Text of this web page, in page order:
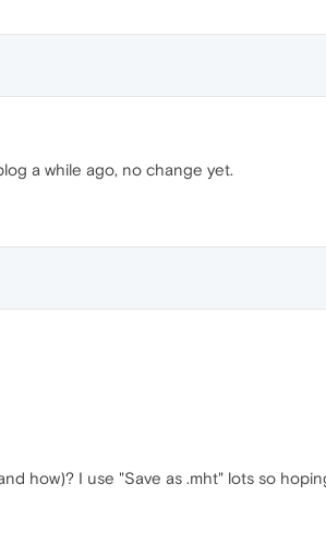
a while ago, no change yet.
how)? I use "Save as .mht" lots so